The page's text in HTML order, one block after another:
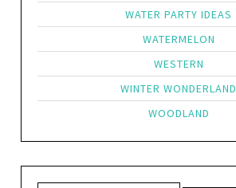
WATER PARTY IDEAS
WATERMELON
WESTERN
WINTER WONDERLAND
WOODLAND